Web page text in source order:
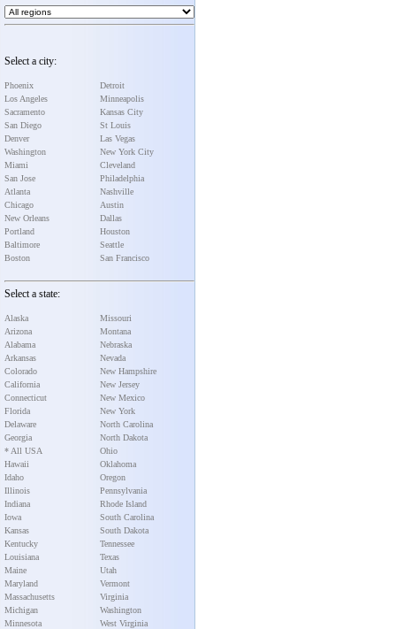
Select a city:
Phoenix
Los Angeles
Sacramento
San Diego
Denver
Washington
Miami
San Jose
Atlanta
Chicago
New Orleans
Portland
Baltimore
Boston
Detroit
Minneapolis
Kansas City
St Louis
Las Vegas
New York City
Cleveland
Philadelphia
Nashville
Austin
Dallas
Houston
Seattle
San Francisco
Select a state:
Alaska
Arizona
Alabama
Arkansas
Colorado
California
Connecticut
Florida
Delaware
Georgia
* All USA
Hawaii
Idaho
Illinois
Indiana
Iowa
Kansas
Kentucky
Louisiana
Maine
Maryland
Massachusetts
Michigan
Minnesota
Missouri
Montana
Nebraska
Nevada
New Hampshire
New Jersey
New Mexico
New York
North Carolina
North Dakota
Ohio
Oklahoma
Oregon
Pennsylvania
Rhode Island
South Carolina
South Dakota
Tennessee
Texas
Utah
Vermont
Virginia
Washington
West Virginia